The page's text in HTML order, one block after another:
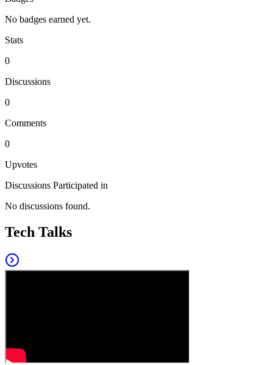
No badges earned yet.
Stats
0
Discussions
0
Comments
0
Upvotes
Discussions Participated in
No discussions found.
Tech Talks